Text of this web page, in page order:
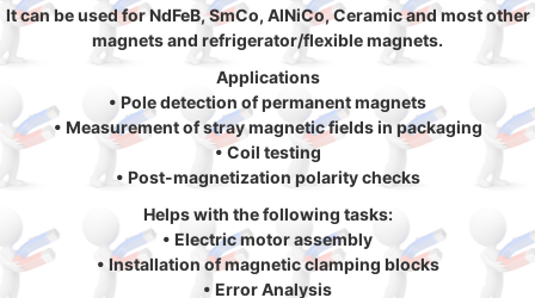
It can be used for NdFeB, SmCo, AlNiCo, Ceramic and most other
magnets and refrigerator/flexible magnets.
Applications
• Pole detection of permanent magnets
• Measurement of stray magnetic fields in packaging
• Coil testing
• Post-magnetization polarity checks
Helps with the following tasks:
• Electric motor assembly
• Installation of magnetic clamping blocks
• Error Analysis